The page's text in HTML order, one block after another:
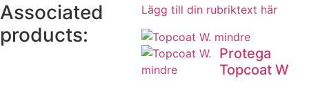
Associated
products:
Lägg till din rubriktext här
Protega
Topcoat W